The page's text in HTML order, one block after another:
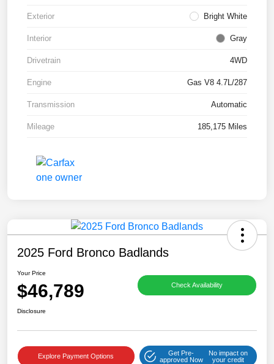
Exterior Bright White
Interior Gray
Drivetrain 4WD
Engine Gas V8 4.7L/287
Transmission Automatic
Mileage 185,175 Miles
2025 Ford Bronco Badlands
Your Price
$46,789 Check Availability
Disclosure
Explore Payment Options
Get Pre-
approved Now
No impact on
your credit